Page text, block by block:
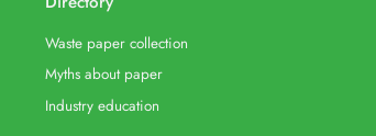
Waste paper collection
Myths about paper
Industry education